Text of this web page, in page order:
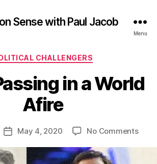
Sense with Paul Jacob
Menu
Categories
CHALLENGERS
in a World
Afire
PostMay 4, 2020 No Commentson